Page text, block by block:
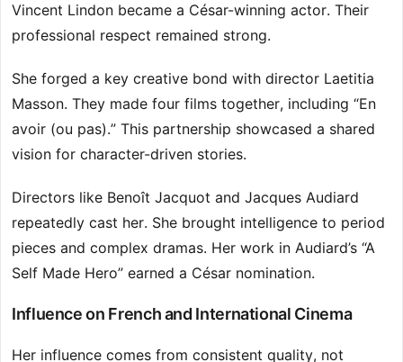
Vincent Lindon became a César-winning actor. Their
professional respect remained strong.
She forged a key creative bond with director Laetitia
Masson. They made four films together, including “En
avoir (ou pas).” This partnership showcased a shared
vision for character-driven stories.
Directors like Benoît Jacquot and Jacques Audiard
repeatedly cast her. She brought intelligence to period
pieces and complex dramas. Her work in Audiard’s “A
Self Made Hero” earned a César nomination.
Influence on French and International Cinema
Her influence comes from consistent quality, not